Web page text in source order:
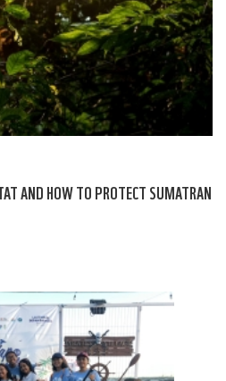
AND HOW TO PROTECT SUMATRAN